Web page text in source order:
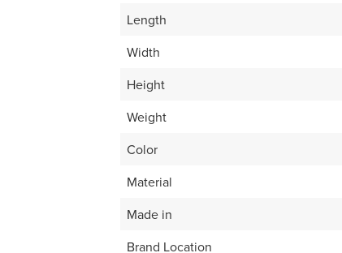
Length
Width
Height
Weight
Color
Material
Made in
Brand Location